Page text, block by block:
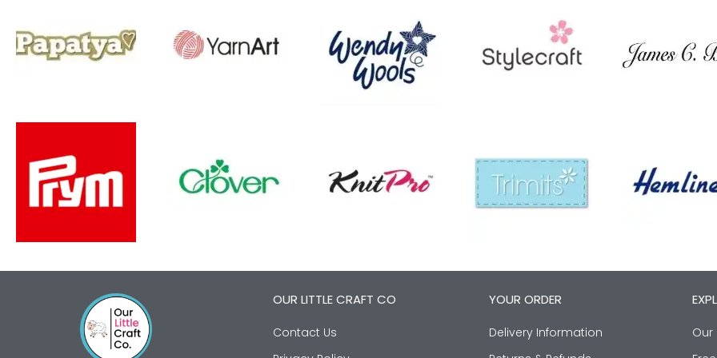
OUR LITTLE CRAFT CO
Contact Us
YOUR ORDER
Delivery Information
Our